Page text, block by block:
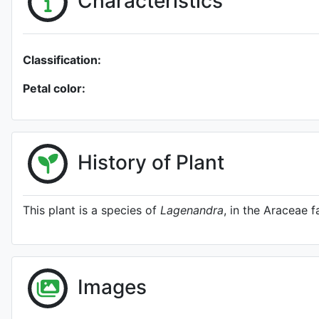
Classification:
Petal color:
History of Plant
This plant is a species of Lagenandra, in the Araceae
Images